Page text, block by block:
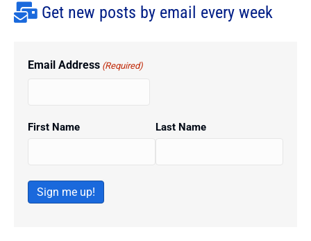
Get new posts by email every week
Email Address (Required)
First Name Last Name
Sign me up!